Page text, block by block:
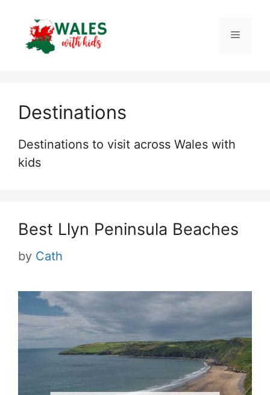
content
Menu
Destinations
Destinations to visit across Wales with
kids
Best Llyn Peninsula Beaches
by Cath